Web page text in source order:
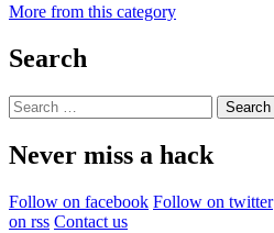
More from this category
Search
Search
for:
Never miss a hack
Follow on facebook Follow on twitter
on rss Contact us